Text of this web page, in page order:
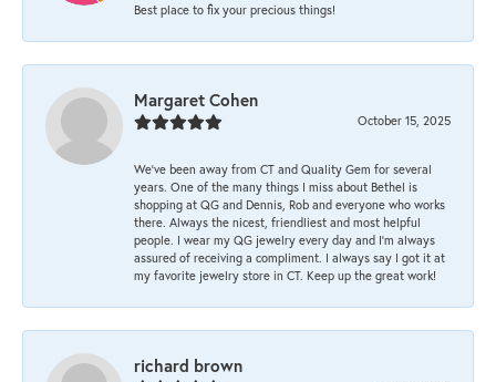
Best place to fix your precious things!
Margaret Cohen
October 15, 2025
We’ve been away from CT and Quality Gem for several
years. One of the many things I miss about Bethel is
shopping at QG and Dennis, Rob and everyone who works
there. Always the nicest, friendliest and most helpful
people. I wear my QG jewelry every day and I’m always
assured of receiving a compliment. I always say I got it at
my favorite jewelry store in CT. Keep up the great work!
richard brown